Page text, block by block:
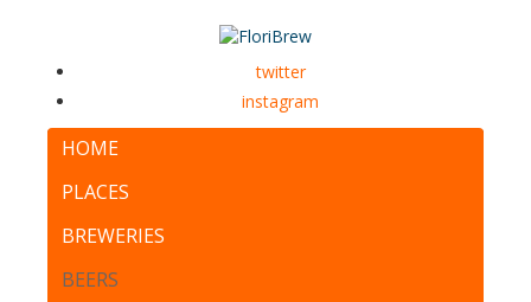
twitter
instagram
HOME
PLACES
BREWERIES
BEERS